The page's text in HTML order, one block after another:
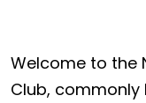
Welcome to the
Club, commonly